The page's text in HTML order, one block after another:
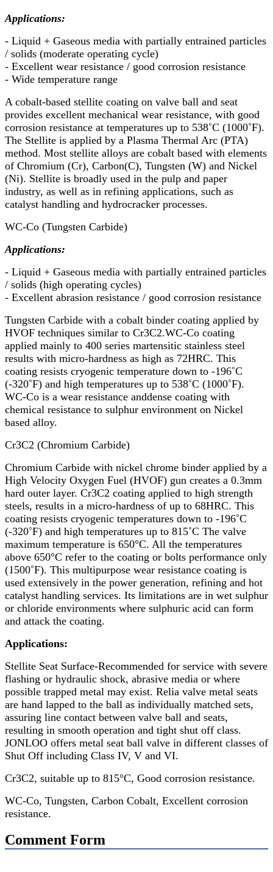
Applications:
- Liquid + Gaseous media with partially entrained particles
/ solids (moderate operating cycle)
- Excellent wear resistance / good corrosion resistance
- Wide temperature range
A cobalt-based stellite coating on valve ball and seat
provides excellent mechanical wear resistance, with good
corrosion resistance at temperatures up to 538˚C (1000˚F).
The Stellite is applied by a Plasma Thermal Arc (PTA)
method. Most stellite alloys are cobalt based with elements
of Chromium (Cr), Carbon(C), Tungsten (W) and Nickel
(Ni). Stellite is broadly used in the pulp and paper
industry, as well as in refining applications, such as
catalyst handling and hydrocracker processes.
WC-Co (Tungsten Carbide)
Applications:
- Liquid + Gaseous media with partially entrained particles
/ solids (high operating cycles)
- Excellent abrasion resistance / good corrosion resistance
Tungsten Carbide with a cobalt binder coating applied by
HVOF techniques similar to Cr3C2.WC-Co coating
applied mainly to 400 series martensitic stainless steel
results with micro-hardness as high as 72HRC. This
coating resists cryogenic temperature down to -196˚C
(-320˚F) and high temperatures up to 538˚C (1000˚F).
WC-Co is a wear resistance anddense coating with
chemical resistance to sulphur environment on Nickel
based alloy.
Cr3C2 (Chromium Carbide)
Chromium Carbide with nickel chrome binder applied by a
High Velocity Oxygen Fuel (HVOF) gun creates a 0.3mm
hard outer layer. Cr3C2 coating applied to high strength
steels, results in a micro-hardness of up to 68HRC. This
coating resists cryogenic temperatures down to -196˚C
(-320˚F) and high temperatures up to 815˚C The valve
maximum temperature is 650°C. All the temperatures
above 650°C refer to the coating or bolts performance only
(1500˚F). This multipurpose wear resistance coating is
used extensively in the power generation, refining and hot
catalyst handling services. Its limitations are in wet sulphur
or chloride environments where sulphuric acid can form
and attack the coating.
Applications:
Stellite Seat Surface-Recommended for service with severe
flashing or hydraulic shock, abrasive media or where
possible trapped metal may exist. Relia valve metal seats
are hand lapped to the ball as individually matched sets,
assuring line contact between valve ball and seats,
resulting in smooth operation and tight shut off class.
JONLOO offers metal seat ball valve in different classes of
Shut Off including Class IV, V and VI.
Cr3C2, suitable up to 815°C, Good corrosion resistance.
WC-Co, Tungsten, Carbon Cobalt, Excellent corrosion
resistance.
Comment Form